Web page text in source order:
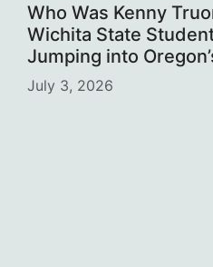
Who Was Kenny
Wichita State
Jumping into
July 3, 2026